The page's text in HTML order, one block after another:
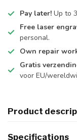
Pay later! Up to
Free laser
personal.
Own repair
Gratis
voor EU/
Product
Specifications